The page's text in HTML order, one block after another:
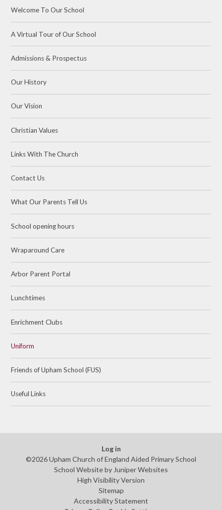
Welcome To Our School
A Virtual Tour of Our School
Admissions & Prospectus
Our History
Our Vision
Christian Values
Links With The Church
Contact Us
What Our Parents Tell Us
School opening hours
Wraparound Care
Arbor Parent Portal
Lunchtimes
Enrichment Clubs
Uniform
Friends of Upham School (FUS)
Useful Links
Log in
©2026 Upham Church of England Aided Primary School
School Website byJuniper Websites
High Visibility Version
Sitemap
Accessibility Statement